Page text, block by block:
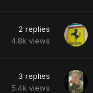
2 replies
4.8k views
3 replies
5.4k views